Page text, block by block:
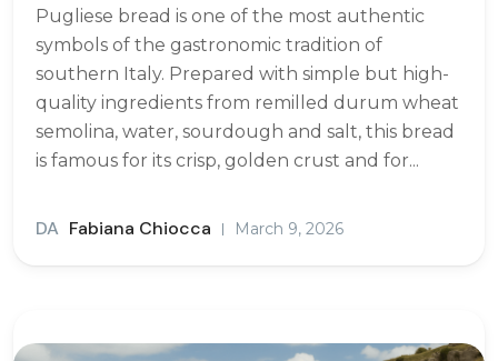
Pugliese bread is one of the most authentic
symbols of the gastronomic tradition of
southern Italy. Prepared with simple but high-
quality ingredients from remilled durum wheat
semolina, water, sourdough and salt, this bread
is famous for its crisp, golden crust and for...
DA Fabiana Chiocca March 9, 2026